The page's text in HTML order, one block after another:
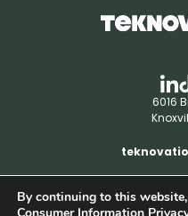
6016
RSS | ©
By continuing to this